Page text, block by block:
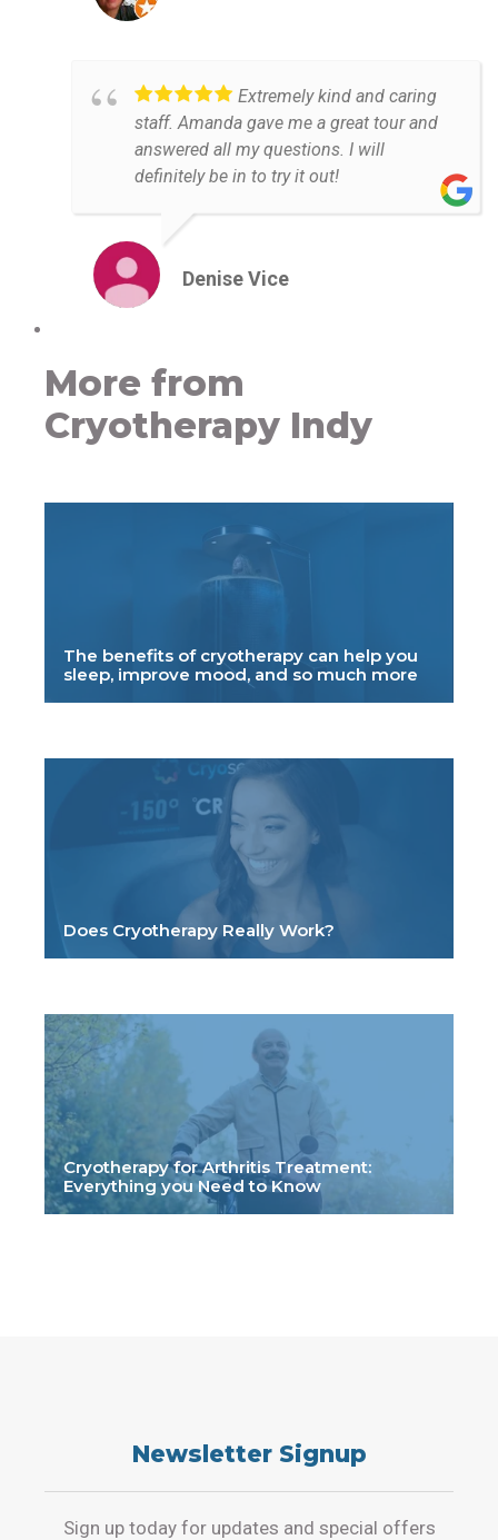
Extremely kind and caring
staff. Amanda gave me a great tour and
answered all my questions. I will
definitely be in to try it out!
Denise Vice
More from
Cryotherapy Indy
The benefits of cryotherapy can help you
sleep, improve mood, and so much more
Does Cryotherapy Really Work?
Cryotherapy for Arthritis Treatment:
Everything you Need to Know
Newsletter Signup
Sign up today for updates and special offers